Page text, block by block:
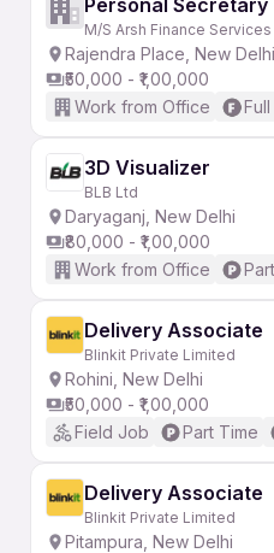
Personal Secretary
M/S Arsh Finance Services
Rajendra Place, New Delhi
₹50,000 - ₹1,00,000
Work from Office
3D Visualizer
BLB Ltd
Daryaganj, New Delhi
₹80,000 - ₹1,00,000
Work from Office
Delivery Associate
Blinkit Private Limited
Rohini, New Delhi
₹50,000 - ₹1,00,000
Field Job
Part Time
Delivery Associate
Blinkit Private Limited
Pitampura, New Delhi